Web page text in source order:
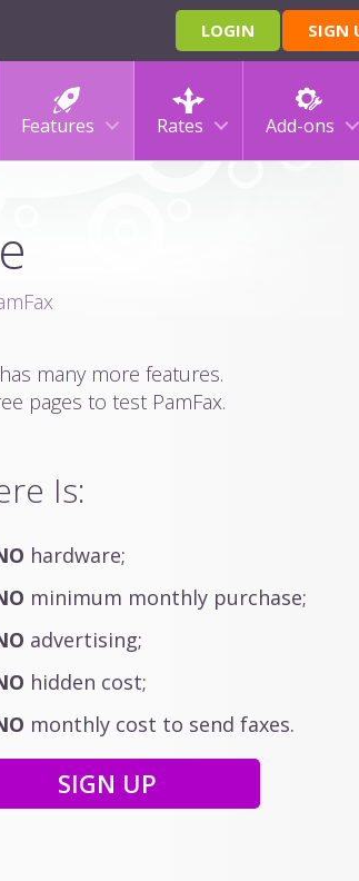
LOGIN SIGN
Features Rates Add-ons
many more features.
pages to test PamFax.
Is:
hardware;
minimum monthly purchase;
advertising;
hidden cost;
monthly cost to send faxes.
SIGN UP